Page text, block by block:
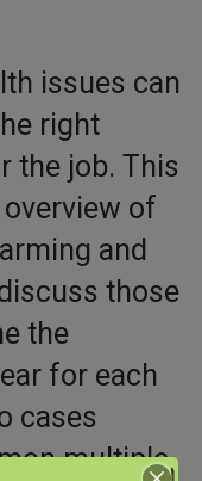
issues can
right
the job. This
of
and
those
the
for each
cases
multiple